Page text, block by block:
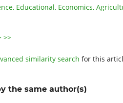
Educational, Economics,
>>
similarity search for this
the same author(s)